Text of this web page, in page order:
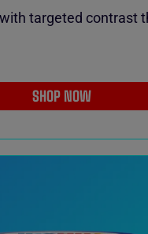
targeted contrast
SHOP NOW